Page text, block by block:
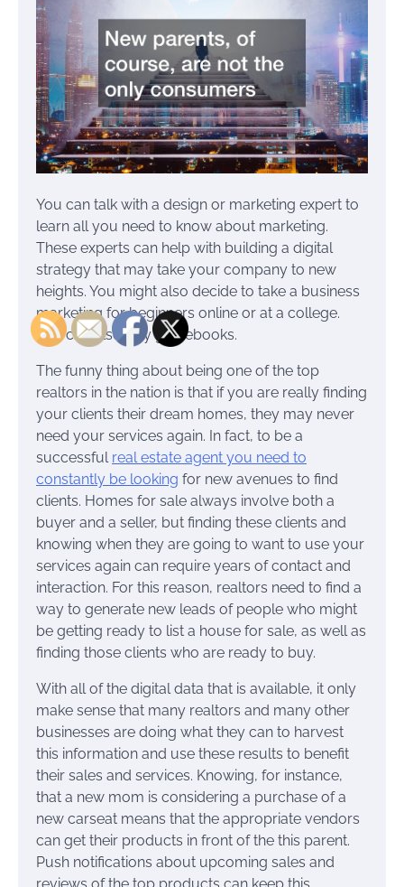
You can talk with a design or marketing expert to
learn all you need to know about marketing.
These experts can help with building a digital
strategy that may take your company to new
heights. You might also decide to take a business
marketing for beginners online or at a college.
You can also buy guidebooks.
The funny thing about being one of the top
realtors in the nation is that if you are really finding
your clients their dream homes, they may never
need your services again. In fact, to be a
successful real estate agent you need to
constantly be looking for new avenues to find
clients. Homes for sale always involve both a
buyer and a seller, but finding these clients and
knowing when they are going to want to use your
services again can require years of contact and
interaction. For this reason, realtors need to find a
way to generate new leads of people who might
be getting ready to list a house for sale, as well as
finding those clients who are ready to buy.
With all of the digital data that is available, it only
make sense that many realtors and many other
businesses are doing what they can to harvest
this information and use these results to benefit
their sales and services. Knowing, for instance,
that a new mom is considering a purchase of a
new carseat means that the appropriate vendors
can get their products in front of the this parent.
Push notifications about upcoming sales and